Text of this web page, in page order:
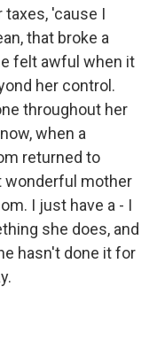
'cause I
that broke a
felt awful when it
her control.
throughout her
when a
returned to
wonderful mother
I just have a - I
she does, and
hasn't done it for